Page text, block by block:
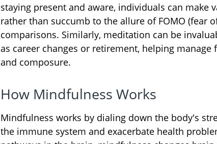
staying present and aware, individuals can make
rather than succumb to the allure of FOMO (fear
comparisons. Similarly, meditation can be
as career changes or retirement, helping
and composure.
How Mindfulness Works
Mindfulness works by dialing down the body's
the immune system and exacerbate health